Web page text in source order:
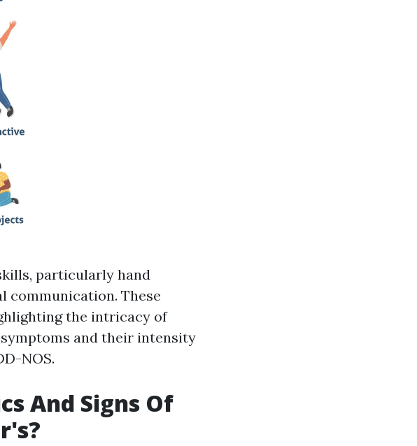
particularly hand
communication. These
the intricacy of
and their intensity
NOS.
And Signs Of